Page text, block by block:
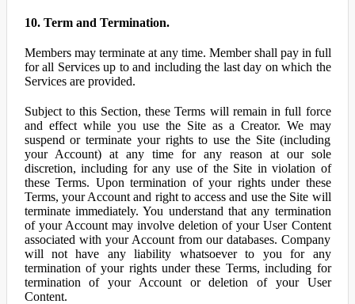
10. Term and Termination.
Members may terminate at any time. Member shall pay in full
for all Services up to and including the last day on which the
Services are provided.
Subject to this Section, these Terms will remain in full force
and effect while you use the Site as a Creator. We may
suspend or terminate your rights to use the Site (including
your Account) at any time for any reason at our sole
discretion, including for any use of the Site in violation of
these Terms. Upon termination of your rights under these
Terms, your Account and right to access and use the Site will
terminate immediately. You understand that any termination
of your Account may involve deletion of your User Content
associated with your Account from our databases. Company
will not have any liability whatsoever to you for any
termination of your rights under these Terms, including for
termination of your Account or deletion of your User
Content.